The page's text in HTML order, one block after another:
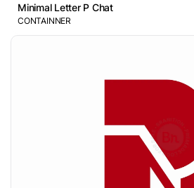
Minimal Letter P Chat
CONTAINNER